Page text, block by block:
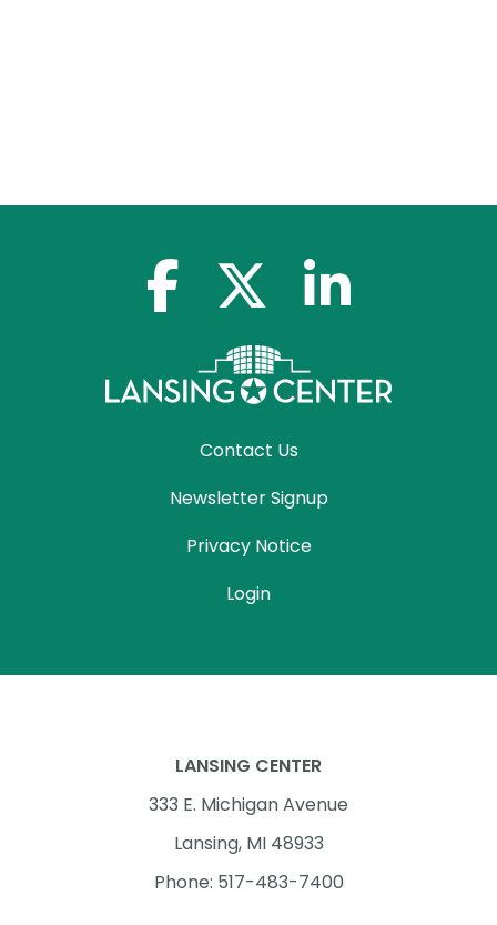
facebook-f x-twitterlinkedin-in
Contact Us
Newsletter Signup
Privacy Notice
Login
LANSING CENTER
333 E. Michigan Avenue
Lansing, MI 48933
Phone: 517-483-7400